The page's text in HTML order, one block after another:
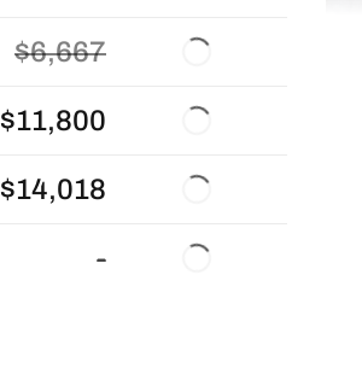
$6,667
$11,800
$14,018
-